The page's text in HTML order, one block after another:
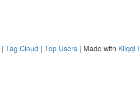
| Tag Cloud | Top Users | Made with Kliqqi